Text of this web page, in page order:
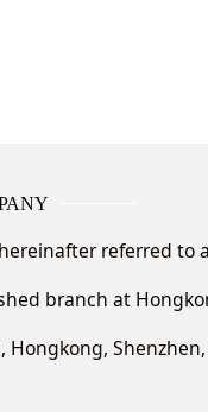
referred to
branch at
Hongkong,